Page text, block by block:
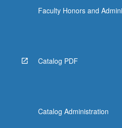
Faculty Honors and
Catalog PDF
Catalog Administration